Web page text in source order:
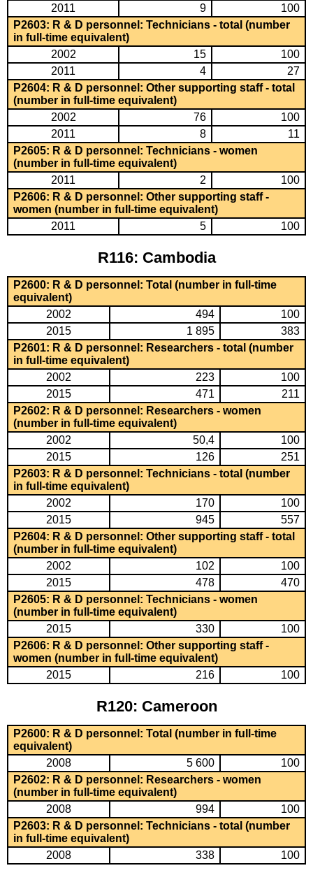
2011
9
100
P2603: R & D personnel: Technicians - total (number
in full-time equivalent)
2002
15
100
2011
4
27
P2604: R & D personnel: Other supporting staff - total
(number in full-time equivalent)
2002
76
100
2011
8
11
P2605: R & D personnel: Technicians - women
(number in full-time equivalent)
2011
2
100
P2606: R & D personnel: Other supporting staff -
women (number in full-time equivalent)
2011
5 100
R116: Cambodia
P2600: R & D personnel: Total (number in full-time
equivalent)
2002
494
100
2015
1 895
383
P2601: R & D personnel: Researchers - total (number
in full-time equivalent)
2002
223
100
2015
471
211
P2602: R & D personnel: Researchers - women
(number in full-time equivalent)
2002
50,4
100
2015
126
251
P2603: R & D personnel: Technicians - total (number
in full-time equivalent)
2002
170
100
2015
945
557
P2604: R & D personnel: Other supporting staff - total
(number in full-time equivalent)
2002
102
100
2015
478
470
P2605: R & D personnel: Technicians - women
(number in full-time equivalent)
2015
330
100
P2606: R & D personnel: Other supporting staff -
women (number in full-time equivalent)
2015
216 100
R120: Cameroon
P2600: R & D personnel: Total (number in full-time
equivalent)
2008
5 600
100
P2602: R & D personnel: Researchers - women
(number in full-time equivalent)
2008
994
100
P2603: R & D personnel: Technicians - total (number
in full-time equivalent)
2008
338 100